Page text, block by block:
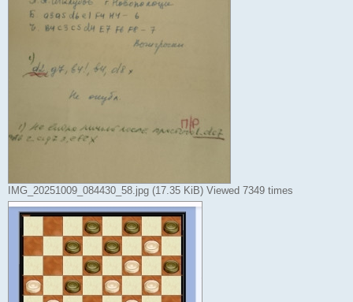
IMG_20251009_084430_58.jpg (17.35 KiB) Viewed 7349 times